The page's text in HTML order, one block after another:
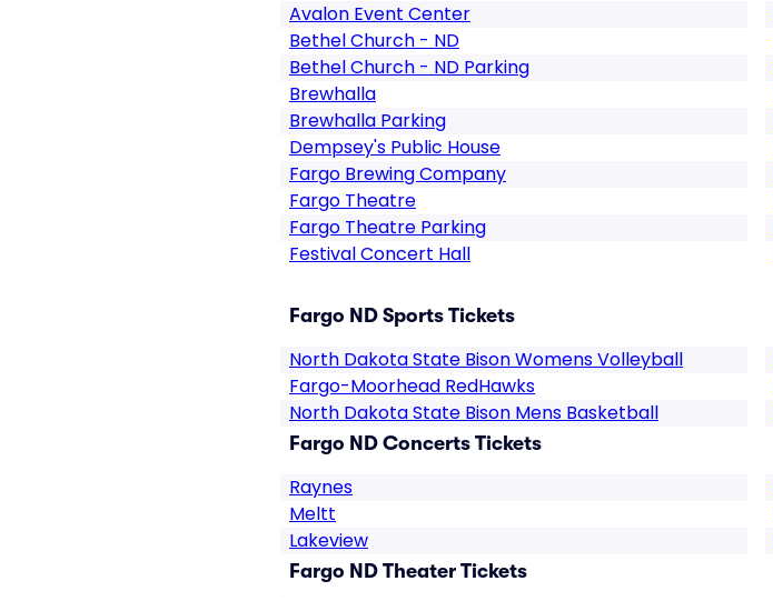
Avalon Event Center
Bethel Church - ND
Bethel Church - ND Parking
Brewhalla
Brewhalla Parking
Dempsey's Public House
Fargo Brewing Company
Fargo Theatre
Fargo Theatre Parking
Festival Concert Hall
Fargo ND Sports Tickets
North Dakota State Bison Womens Volleyball
Fargo-Moorhead RedHawks
North Dakota State Bison Mens Basketball
Fargo ND Concerts Tickets
Raynes
Meltt
Lakeview
Fargo ND Theater Tickets